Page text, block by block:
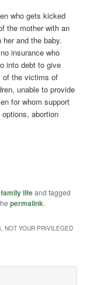
who gets kicked
the mother with an
and the baby.
insurance who
into debt to give
of the victims of
unable to provide
for whom support
abortion
family lifeand tagged
permalink.
NOT YOUR PRIVILEGED